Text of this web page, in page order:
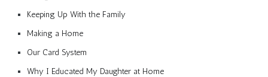
Keeping Up With the Family
Making a Home
Our Card System
Why I Educated My Daughter at Home